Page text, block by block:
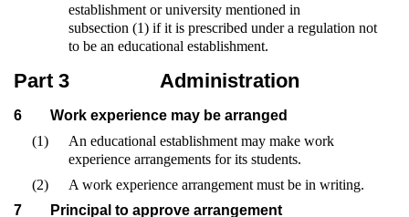
establishment or university mentioned in
subsection (1) if it is prescribed under a regulation not
to be an educational establishment.
Part 3 Administration
6
Work experience may be arranged
(1)
An educational establishment may make work
experience arrangements for its students.
(2)
A work experience arrangement must be in writing.
7
Principal to approve arrangement